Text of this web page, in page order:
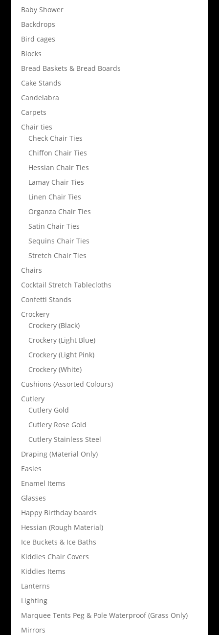
Baby Shower
Backdrops
Bird cages
Blocks
Bread Baskets & Bread Boards
Cake Stands
Candelabra
Carpets
Chair ties
Check Chair Ties
Chiffon Chair Ties
Hessian Chair Ties
Lamay Chair Ties
Linen Chair Ties
Organza Chair Ties
Satin Chair Ties
Sequins Chair Ties
Stretch Chair Ties
Chairs
Cocktail Stretch Tablecloths
Confetti Stands
Crockery
Crockery (Black)
Crockery (Light Blue)
Crockery (Light Pink)
Crockery (White)
Cushions (Assorted Colours)
Cutlery
Cutlery Gold
Cutlery Rose Gold
Cutlery Stainless Steel
Draping (Material Only)
Easles
Enamel Items
Glasses
Happy Birthday boards
Hessian (Rough Material)
Ice Buckets & Ice Baths
Kiddies Chair Covers
Kiddies Items
Lanterns
Lighting
Marquee Tents Peg & Pole Waterproof (Grass Only)
Mirrors